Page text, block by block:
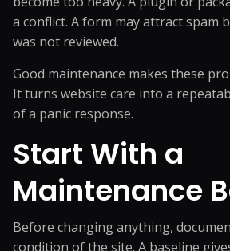
a conflict. A form may attract spam
was not reviewed.
Good maintenance makes these
It turns website care into a
of a panic response.
Start With a
Maintenance
Before changing anything,
condition of the site. A baseline